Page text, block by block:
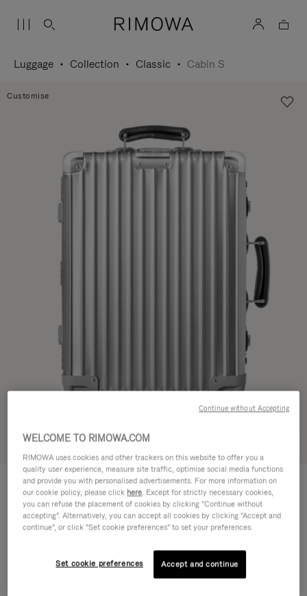
Luggage Collection Classic Cabin S
Customise
CLASSIC
Cabin S 30.100,00 Kč
Size guide
Silver
WELCOME TO RIMOWA.COM
RIMOWA uses cookies and other trackers on this website to offer you a
quality user experience, measure site traffic, optimise social media functions
and provide you with personalised advertisements. For more information on
our cookie policy, please click here. Except for strictly necessary cookies,
you can refuse the placement of cookies by clicking "Continue without
accepting". Alternatively, you can accept all cookies by clicking "Accept and
continue", or click "Set cookie preferences" to set your preferences.
Set cookie preferences Accept and continue
Continue without Accepting